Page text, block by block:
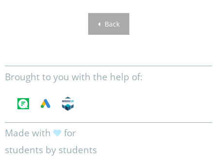
Back
Brought to you with the help of:
Made with
for
students by students